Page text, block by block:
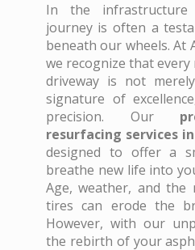
In the
journey is often a
beneath our wheels. At
we recognize that
driveway is not
signature of
precision. Our
resurfacing services
designed to offer a
breathe new life into
Age, weather, and the
tires can erode the
However, with our
the rebirth of your